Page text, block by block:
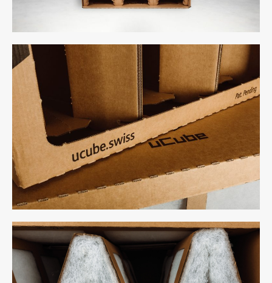
uCube 500 - Above
uCube 500